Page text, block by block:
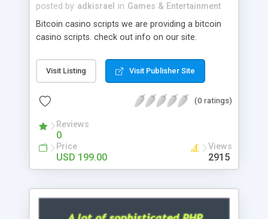
posted by adkisrael in Games & Entertainment
Bitcoin casino scripts we are providing a bitcoin
casino scripts. check out info on our site.
Visit Listing Visit Publisher Site
(0 ratings)
Reviews
0
Price
USD 199.00
Views
2915